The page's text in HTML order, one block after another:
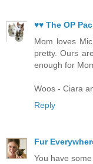
♥♥ The OP
Mom loves
pretty. Ours
enough for
Woos - Ciara
Reply
Fur
You have